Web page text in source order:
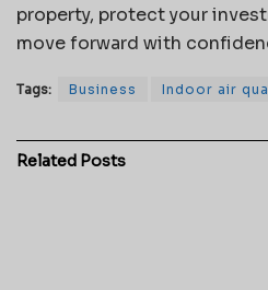
property, protect your
move forward with
Tags: Business Indoor air
Related Posts